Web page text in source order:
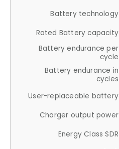
Battery technology
Rated Battery capacity
Battery endurance per
cycle
Battery endurance in
cycles
User-replaceable battery
Charger output power
Energy Class SDR